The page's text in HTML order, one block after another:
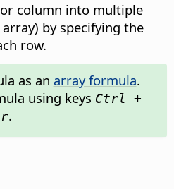
column into multiple
by specifying the
row.
as an array formula.
using keys Ctrl +
.